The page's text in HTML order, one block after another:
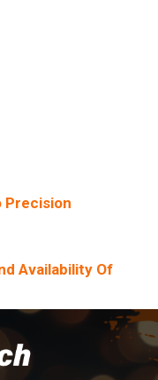
Precision
Availability Of